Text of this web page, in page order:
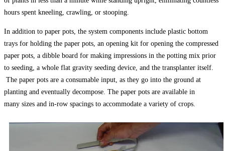
hours spent kneeling, crawling, or stooping.
In addition to paper pots, the system components include plastic bottom
trays for holding the paper pots, an opening kit for opening the compressed
paper pots, a dibble board for making impressions in the potting mix prior
to seeding, a whole flat gravity seeding device, and the transplanter itself.
The paper pots are a consumable input, as they go into the ground at
planting and eventually decompose. The paper pots are available in
many sizes and in-row spacings to accommodate a variety of crops.